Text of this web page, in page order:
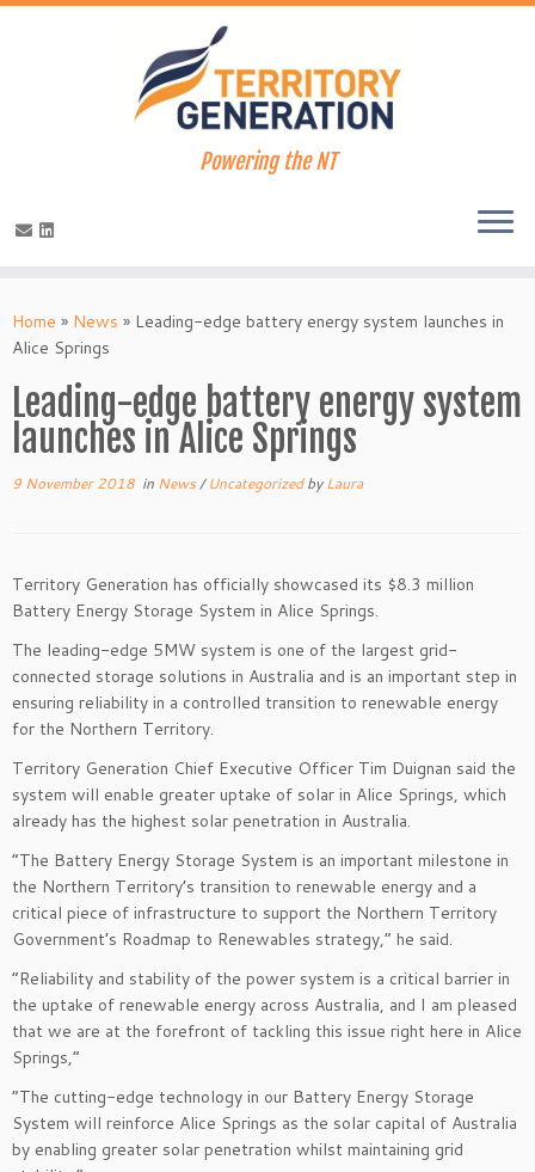
to
content
Powering the NT
Home » News » Leading-edge battery energy system launches in
Alice Springs
Leading-edge battery energy system
launches in Alice Springs
9 November 2018 in News/UncategorizedbyLaura
Territory Generation has officially showcased its $8.3 million
Battery Energy Storage System in Alice Springs.
The leading-edge 5MW system is one of the largest grid-
connected storage solutions in Australia and is an important step in
ensuring reliability in a controlled transition to renewable energy
for the Northern Territory.
Territory Generation Chief Executive Officer Tim Duignan said the
system will enable greater uptake of solar in Alice Springs, which
already has the highest solar penetration in Australia.
“The Battery Energy Storage System is an important milestone in
the Northern Territory’s transition to renewable energy and a
critical piece of infrastructure to support the Northern Territory
Government’s Roadmap to Renewables strategy,” he said.
“Reliability and stability of the power system is a critical barrier in
the uptake of renewable energy across Australia, and I am pleased
that we are at the forefront of tackling this issue right here in Alice
Springs,”
“The cutting-edge technology in our Battery Energy Storage
System will reinforce Alice Springs as the solar capital of Australia
by enabling greater solar penetration whilst maintaining grid